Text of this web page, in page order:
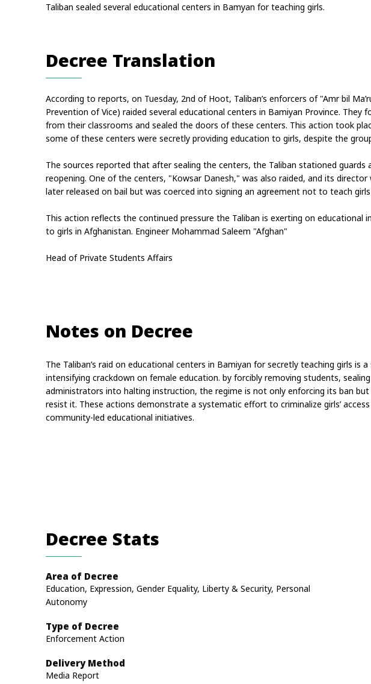
Taliban sealed several educational centers in Bamyan for teaching girls.
Decree Translation
According to reports, on Tuesday, 2nd of Hoot, Taliban’s enforcers of "Amr bil
Prevention of Vice) raided several educational centers in Bamiyan Province. They
from their classrooms and sealed the doors of these centers. This action took
some of these centers were secretly providing education to girls, despite the
The sources reported that after sealing the centers, the Taliban stationed
reopening. One of the centers, "Kowsar Danesh," was also raided, and its
later released on bail but was coerced into signing an agreement not to teach
This action reflects the continued pressure the Taliban is exerting on educational
to girls in Afghanistan. Engineer Mohammad Saleem "Afghan"
Head of Private Students Affairs
Notes on Decree
The Taliban’s raid on educational centers in Bamiyan for secretly teaching girls is
intensifying crackdown on female education. by forcibly removing students,
administrators into halting instruction, the regime is not only enforcing its ban
resist it. These actions demonstrate a systematic effort to criminalize girls’
community-led educational initiatives.
Decree Stats
Area of Decree
Education, Expression, Gender Equality, Liberty & Security, Personal
Autonomy
Type of Decree
Enforcement Action
Delivery Method
Media Report